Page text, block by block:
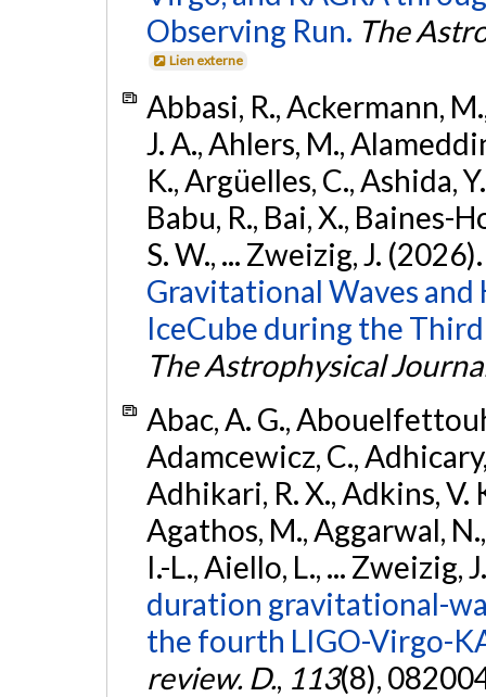
Observing Run. The
Lien externe
Abbasi, R., Ackermann,
J. A., Ahlers, M.,
K., Argüelles, C., Ashida,
Babu, R., Bai, X., Baines-
S. W., ... Zweizig, J.
Gravitational Waves
IceCube during the
The Astrophysical
Abac, A. G.,
Adamcewicz, C.,
Adhikari, R. X., Adkins, V.
Agathos, M., Aggarwal,
I.-L., Aiello, L., ... Zweizig,
duration gravitational-
the fourth LIGO-Virgo-
review. D., 113(8),